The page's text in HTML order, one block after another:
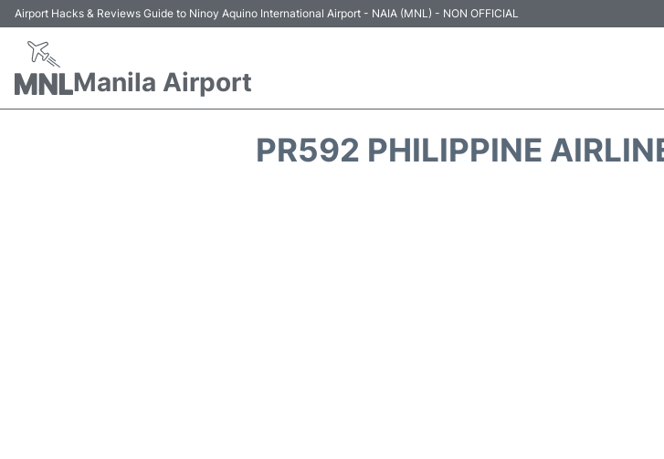
Airport Hacks & Reviews Guide to Ninoy Aquino International Airport - NAIA (MNL) - NON OFFICIAL
Manila Airport
PR592 PHILIPPINE